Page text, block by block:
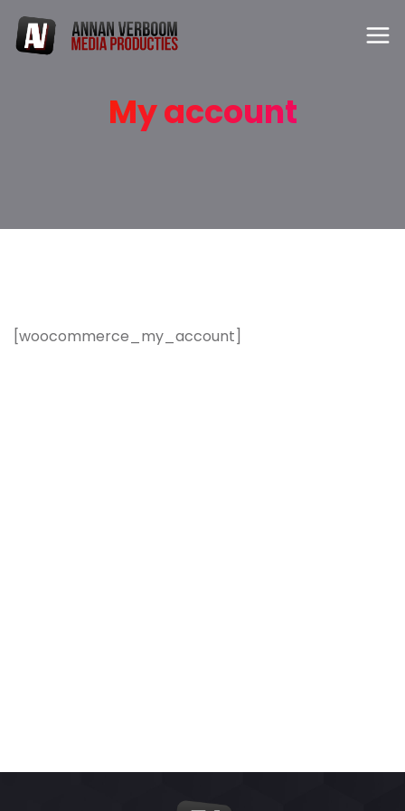
My account
[woocommerce_my_account]